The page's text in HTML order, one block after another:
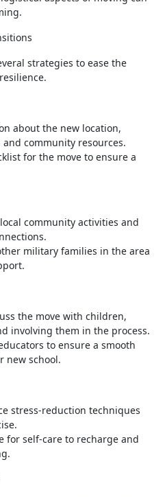
strategies to ease the
about the new location,
community resources.
for the move to ensure a
community activities and
military families in the area
the move with children,
involving them in the process.
to ensure a smooth
new school.
stress-reduction techniques
for self-care to recharge and